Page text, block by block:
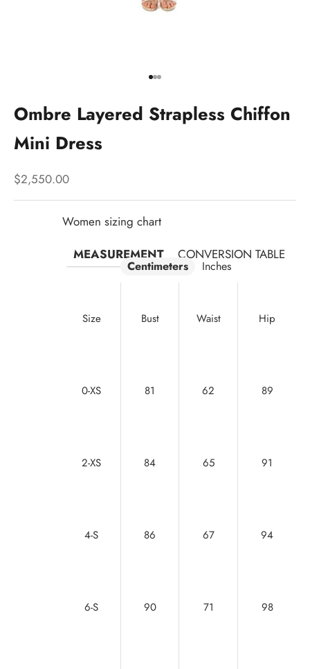
Go to item 1
Go to item 2
Go to item 3
Ombre Layered Strapless Chiffon
Mini Dress
Sale price
$2,550.00
Women sizing chart
MEASUREMENT
CONVERSION TABLE
Centimeters Inches
Size Bust Waist Hip
0-XS 81 62 89
2-XS 84 65 91
4-S 86 67 94
6-S 90 71 98